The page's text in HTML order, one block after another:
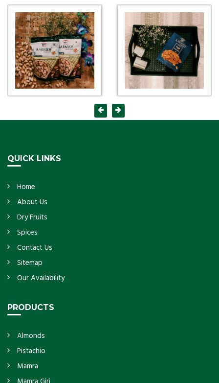
QUICK LINKS
Home
About Us
Dry Fruits
Spices
Contact Us
Sitemap
Our Availability
PRODUCTS
Almonds
Pistachio
Mamra